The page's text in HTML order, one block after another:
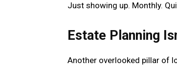
Just showing up. Monthly.
Estate Planning
Another overlooked pillar of